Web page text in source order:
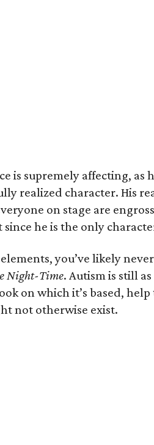
is supremely affecting, as
realized character. His
on stage are
he is the only
you’ve likely
Night-Time. Autism is still
on which it’s based,
not otherwise exist.